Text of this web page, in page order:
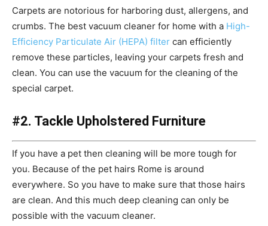
Carpets are notorious for harboring dust, allergens, and
crumbs. The best vacuum cleaner for home with a High-
Efficiency Particulate Air (HEPA) filter can efficiently
remove these particles, leaving your carpets fresh and
clean. You can use the vacuum for the cleaning of the
special carpet.
#2. Tackle Upholstered Furniture
If you have a pet then cleaning will be more tough for
you. Because of the pet hairs Rome is around
everywhere. So you have to make sure that those hairs
are clean. And this much deep cleaning can only be
possible with the vacuum cleaner.